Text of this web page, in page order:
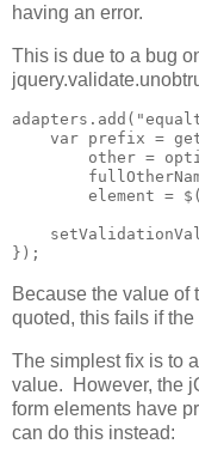
having an error.
This is due to a bug
var prefix =
other =
element =
});
Because the value of
quoted, this fails if
The simplest fix is to
value. However, the
form elements have
can do this instead: